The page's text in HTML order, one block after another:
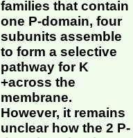
families that contain
one P-domain, four
subunits assemble
to form a selective
pathway for K
+across the
membrane.
However, it remains
unclear how the 2 P-